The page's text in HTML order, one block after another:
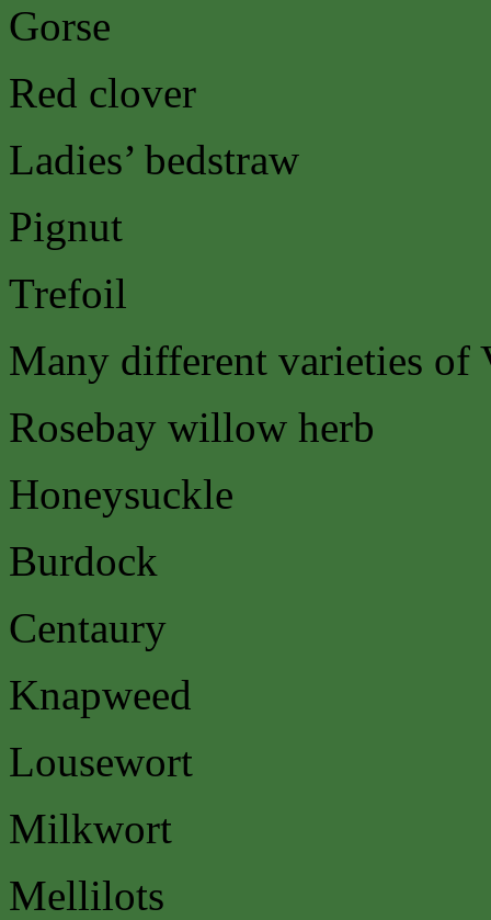
Gorse
Red clover
Ladies’ bedstraw
Pignut
Trefoil
Many different varieties of
Rosebay willow herb
Honeysuckle
Burdock
Centaury
Knapweed
Lousewort
Milkwort
Mellilots